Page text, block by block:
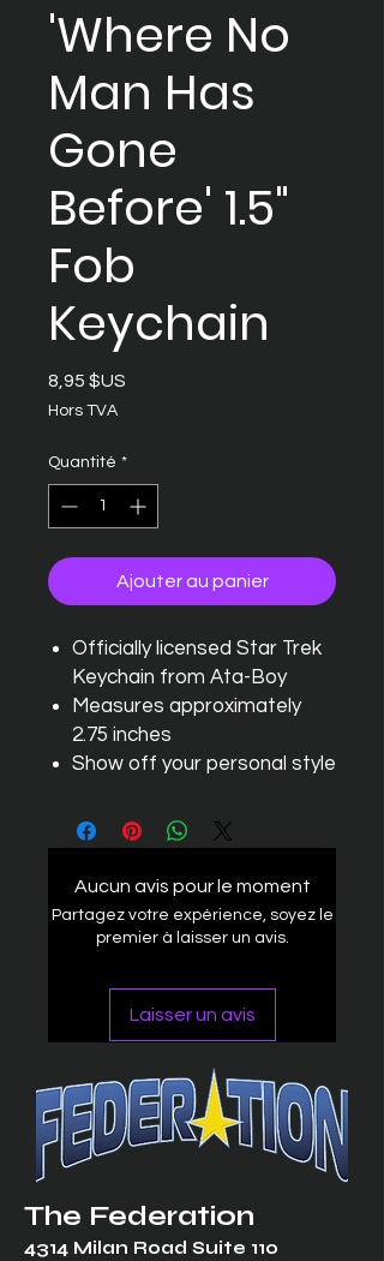
'Where No
Man Has
Gone
Before' 1.5"
Fob
Keychain
8,95 $US
Hors TVA
Quantité *
Ajouter au panier
Officially licensed Star Trek
Keychain from Ata-Boy
Measures approximately
2.75 inches
Show off your personal style
Aucun avis pour le moment
Partagez votre expérience, soyez le
premier à laisser un avis.
Laisser un avis
The Federation
4314 Milan Road Suite 110